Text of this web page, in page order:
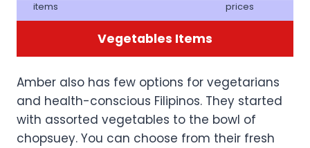
items prices
Vegetables Items
Amber also has few options for vegetarians
and health-conscious Filipinos. They started
with assorted vegetables to the bowl of
chopsuey. You can choose from their fresh